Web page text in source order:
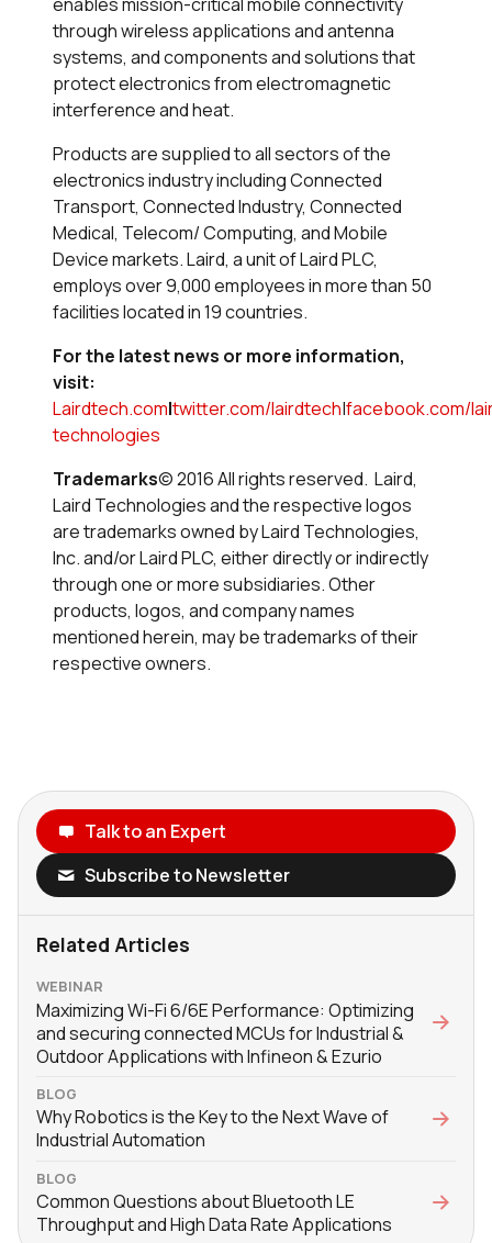
through wireless applications and antenna
systems, and components and solutions that
protect electronics from electromagnetic
interference and heat.
Products are supplied to all sectors of the
electronics industry including Connected
Transport, Connected Industry, Connected
Medical, Telecom/ Computing, and Mobile
Device markets. Laird, a unit of Laird PLC,
employs over 9,000 employees in more than 50
facilities located in 19 countries.
For the latest news or more information,
visit:
Lairdtech.com|twitter.com/lairdtech|facebook.com/
technologies
Trademarks© 2016 All rights reserved. Laird,
Laird Technologies and the respective logos
are trademarks owned by Laird Technologies,
Inc. and/or Laird PLC, either directly or indirectly
through one or more subsidiaries. Other
products, logos, and company names
mentioned herein, may be trademarks of their
respective owners.
Talk to an Expert
Subscribe to Newsletter
Related Articles
WEBINAR
Maximizing Wi-Fi 6/6E Performance: Optimizing
and securing connected MCUs for Industrial &
Outdoor Applications with Infineon & Ezurio
BLOG
Why Robotics is the Key to the Next Wave of
Industrial Automation
BLOG
Common Questions about Bluetooth LE
Throughput and High Data Rate Applications